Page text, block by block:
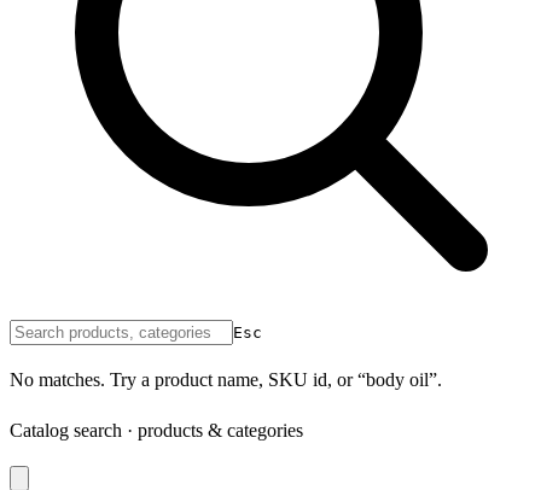
Esc
No matches. Try a product name, SKU id, or “body oil”.
Catalog search · products & categories